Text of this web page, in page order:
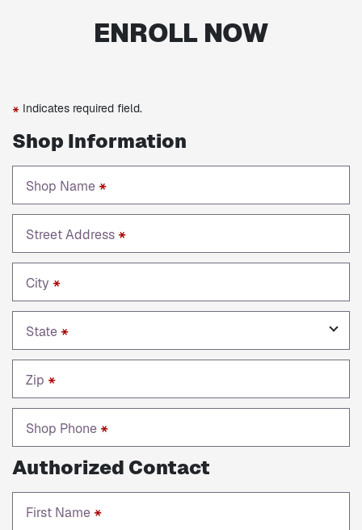
ENROLL NOW
* Indicates required field.
Shop Information
Shop Name *
Street Address *
City *
State *
Zip *
Shop Phone *
Authorized Contact
First Name *